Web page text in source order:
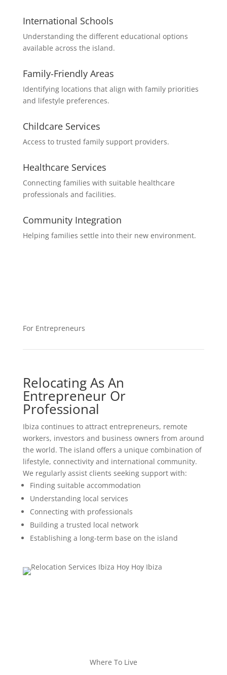
International Schools
Understanding the different educational options
available across the island.
Family-Friendly Areas
Identifying locations that align with family priorities
and lifestyle preferences.
Childcare Services
Access to trusted family support providers.
Healthcare Services
Connecting families with suitable healthcare
professionals and facilities.
Community Integration
Helping families settle into their new environment.
For Entrepreneurs
Relocating As An
Entrepreneur Or
Professional
Ibiza continues to attract entrepreneurs, remote
workers, investors and business owners from around
the world. The island offers a unique combination of
lifestyle, connectivity and international community.
We regularly assist clients seeking support with:
Finding suitable accommodation
Understanding local services
Connecting with professionals
Building a trusted local network
Establishing a long-term base on the island
Where To Live